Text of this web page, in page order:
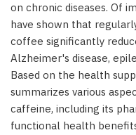
on chronic diseases. Of
have shown that
coffee significantly
Alzheimer's disease,
Based on the health
summarizes various
caffeine, including its
functional health